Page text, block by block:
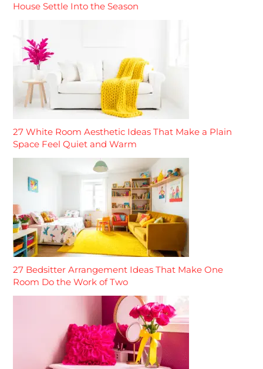
House Settle Into the Season
27 White Room Aesthetic Ideas That Make a Plain
Space Feel Quiet and Warm
27 Bedsitter Arrangement Ideas That Make One
Room Do the Work of Two